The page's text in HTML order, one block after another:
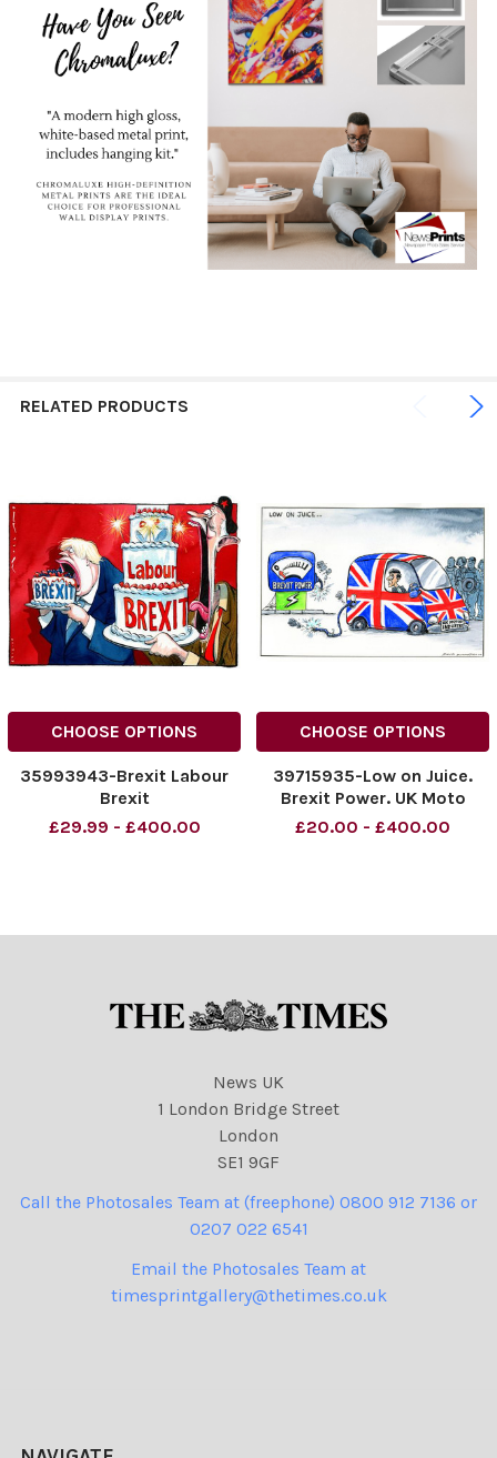
RELATED PRODUCTS
CHOOSE OPTIONS
35993943-Brexit Labour
Brexit
£29.99 - £400.00
CHOOSE OPTIONS
39715935-Low on Juice.
Brexit Power. UK Moto
Industry
£20.00 - £400.00
News UK
1 London Bridge Street
London
SE1 9GF
Call the Photosales Team at (freephone) 0800 912 7136 or
0207 022 6541
Email the Photosales Team at
timesprintgallery@thetimes.co.uk